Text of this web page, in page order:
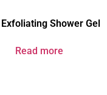
Shower Gel
Read more